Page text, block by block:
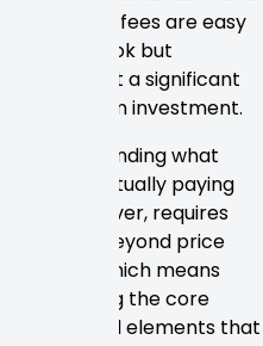
recurring fees are easy
to overlook but
represent a significant
long-term investment.
Understanding what
you’re actually paying
, however, requires
looking beyond price
tiers — which means
examining the core
structural elements that